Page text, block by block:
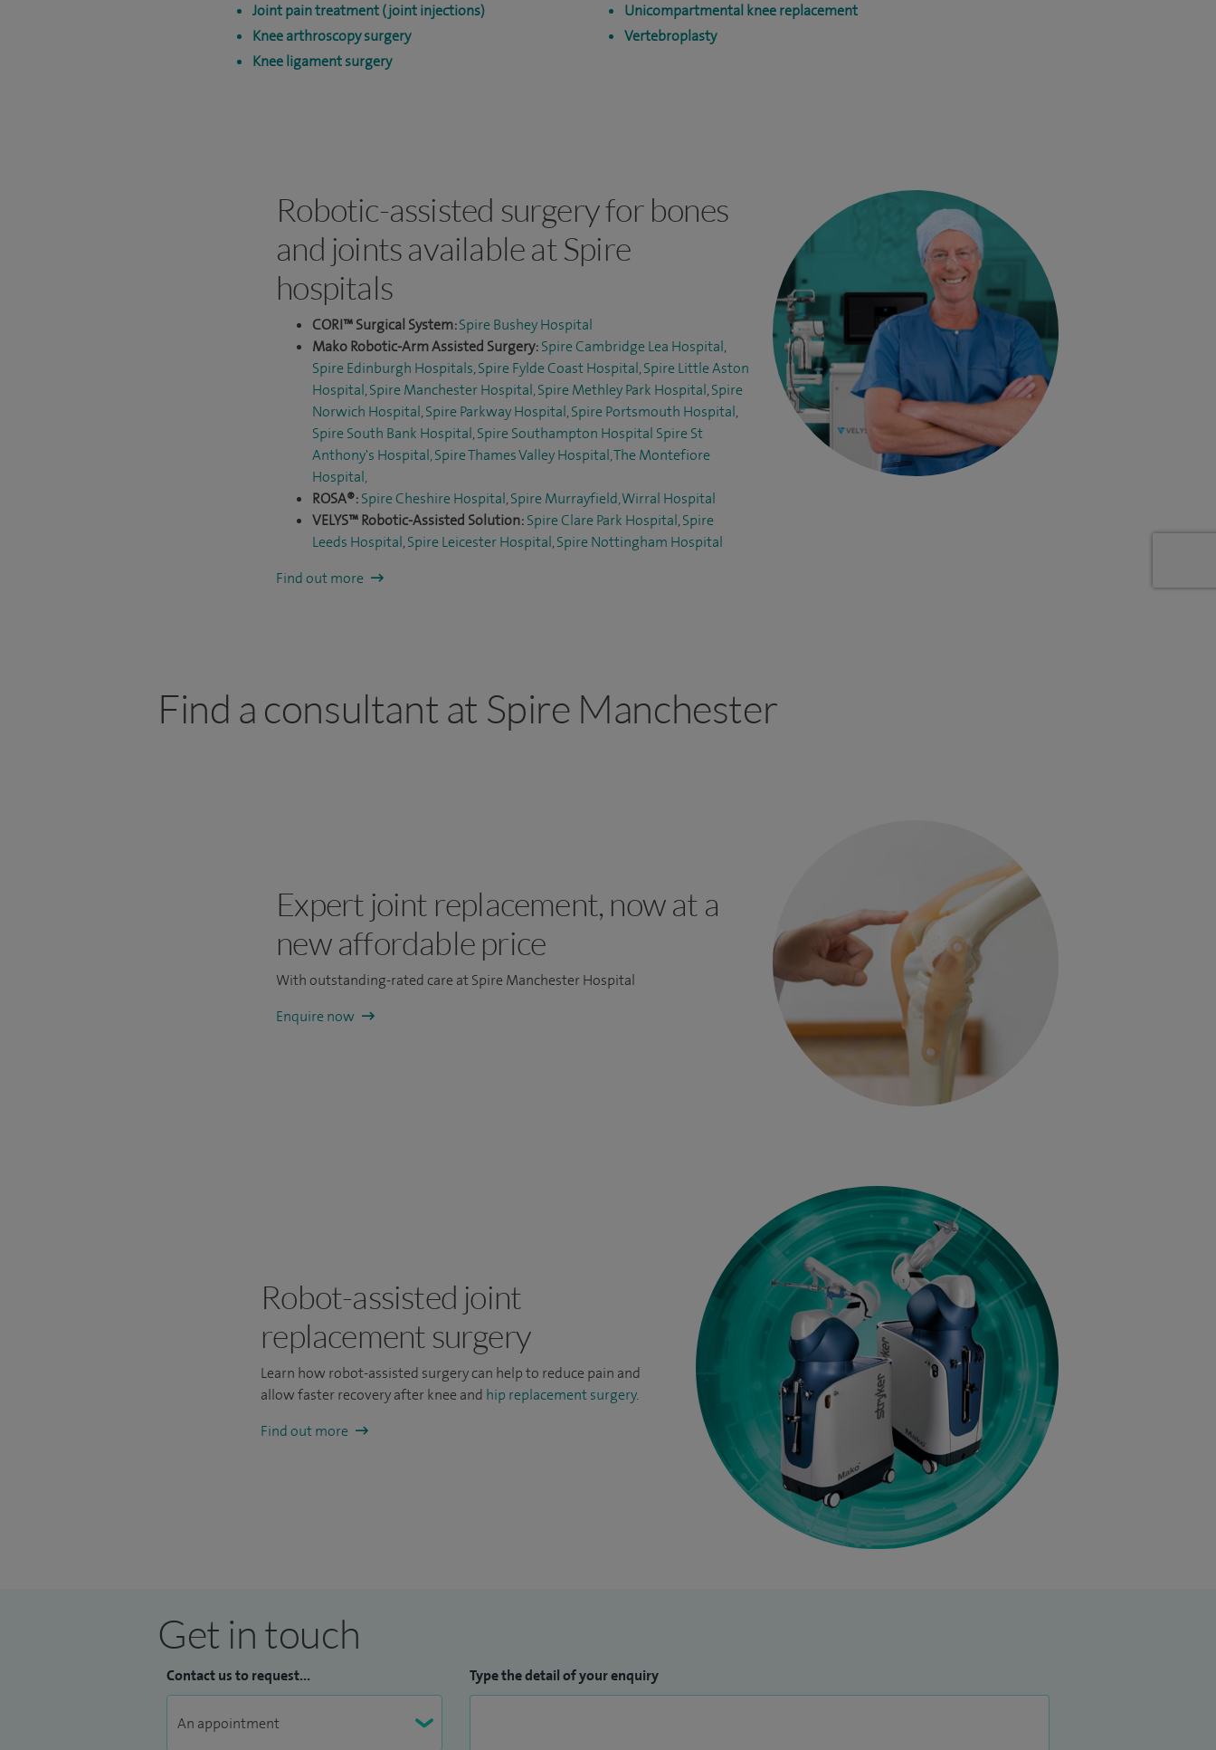
Joint pain treatment (joint injections)
Knee arthroscopy surgery
Knee ligament surgery
Unicompartmental knee replacement
Vertebroplasty
Robotic-assisted surgery for bones
and joints available at Spire
hospitals
CORI™ Surgical System:Spire Bushey Hospital
Mako Robotic-Arm Assisted Surgery:Spire Cambridge Lea Hospital,
Spire Edinburgh Hospitals,Spire Fylde Coast Hospital,Spire Little Aston
Hospital,Spire Manchester Hospital,Spire Methley Park Hospital,Spire
Norwich Hospital,Spire Parkway Hospital,Spire Portsmouth Hospital,
Spire South Bank Hospital,Spire Southampton Hospital Spire St
Anthony's Hospital,Spire Thames Valley Hospital,The Montefiore
Hospital,
ROSA®:Spire Cheshire Hospital,Spire Murrayfield, Wirral Hospital
VELYS™ Robotic-Assisted Solution:Spire Clare Park Hospital,Spire
Leeds Hospital,Spire Leicester Hospital,Spire Nottingham Hospital
Find out more
Find a consultant at Spire Manchester
Expert joint replacement, now at a
new affordable price
With outstanding-rated care at Spire Manchester Hospital
Enquire now
Robot-assisted joint
replacement surgery
Learn how robot-assisted surgery can help to reduce pain and
allow faster recovery after knee and hip replacement surgery.
Find out more
Get in touch
Contact us to request... Type the detail of your enquiry